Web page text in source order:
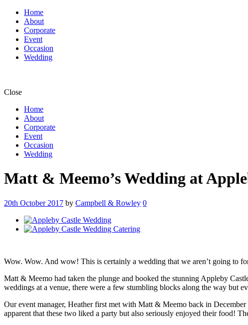
Home
About
Corporate
Event
Occasion
Wedding
Close
Home
About
Corporate
Event
Occasion
Wedding
Matt & Meemo’s Wedding at
20th October 2017 by Campbell & Rowley 0
Wow. Wow. And wow! This is certainly a wedding that we aren’t going to
Matt & Meemo had taken the plunge and booked the stunning Appleby
weddings at a venue, there were a few stumbling blocks along the way but
Our event manager, Heather first met with Matt & Meemo back in
apparent that these two liked a party but also seriously enjoyed their food!